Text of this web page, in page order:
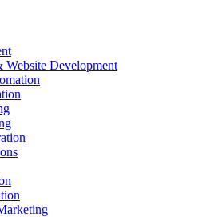
Website Development